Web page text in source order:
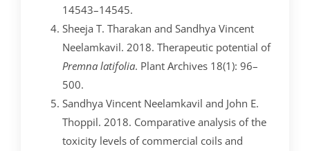
14543–14545.
Sheeja T. Tharakan and Sandhya Vincent
Neelamkavil. 2018. Therapeutic potential of
Premna latifolia. Plant Archives 18(1): 96–
500.
Sandhya Vincent Neelamkavil and John E.
Thoppil. 2018. Comparative analysis of the
toxicity levels of commercial coils and